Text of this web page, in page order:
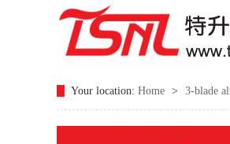
Your location: Home > 3-blade